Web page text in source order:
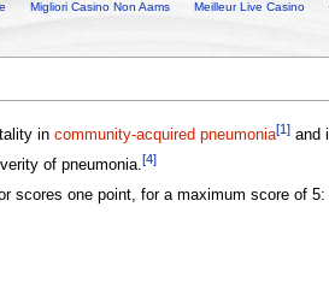
Migliori Casino Non Aams Meilleur Live Casino
in community-acquired pneumonia[1]and
of pneumonia.[4]
scores one point, for a maximum score of 5: